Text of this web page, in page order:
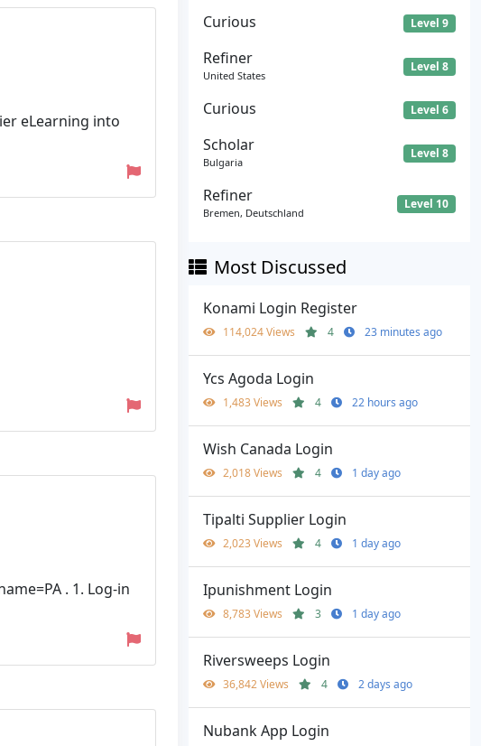
eLearning into
. 1. Log-in
Curious Level 9
Refiner
United States
Level 8
Curious Level 6
Scholar
Bulgaria
Level 8
Refiner
Bremen, Deutschland
Level 10
Most Discussed
Konami Login Register
114,024 Views 4 23 minutes ago
Ycs Agoda Login
1,483 Views 4 22 hours ago
Wish Canada Login
2,018 Views 4 1 day ago
Tipalti Supplier Login
2,023 Views 4 1 day ago
Ipunishment Login
8,783 Views 3 1 day ago
Riversweeps Login
36,842 Views 4 2 days ago
Nubank App Login